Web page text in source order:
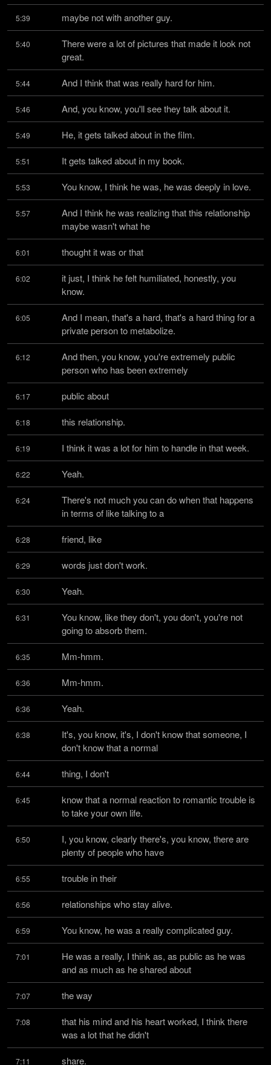
5:39 maybe not with another guy.
5:40
There were a lot of pictures that made it look not
great.
5:44 And I think that was really hard for him.
5:46 And, you know, you'll see they talk about it.
5:49 He, it gets talked about in the film.
5:51 It gets talked about in my book.
5:53 You know, I think he was, he was deeply in love.
5:57
And I think he was realizing that this relationship
maybe wasn't what he
6:01 thought it was or that
6:02
it just, I think he felt humiliated, honestly, you
know.
6:05
And I mean, that's a hard, that's a hard thing for a
private person to metabolize.
6:12
And then, you know, you're extremely public
person who has been extremely
6:17 public about
6:18 this relationship.
6:19 I think it was a lot for him to handle in that week.
6:22 Yeah.
6:24
There's not much you can do when that happens
in terms of like talking to a
6:28 friend, like
6:29 words just don't work.
6:30 Yeah.
6:31
You know, like they don't, you don't, you're not
going to absorb them.
6:35 Mm-hmm.
6:36 Mm-hmm.
6:36 Yeah.
6:38
It's, you know, it's, I don't know that someone, I
don't know that a normal
6:44 thing, I don't
6:45
know that a normal reaction to romantic trouble is
to take your own life.
6:50
I, you know, clearly there's, you know, there are
plenty of people who have
6:55 trouble in their
6:56 relationships who stay alive.
6:59 You know, he was a really complicated guy.
7:01
He was a really, I think as, as public as he was
and as much as he shared about
7:07 the way
7:08
that his mind and his heart worked, I think there
was a lot that he didn't
7:11 share.